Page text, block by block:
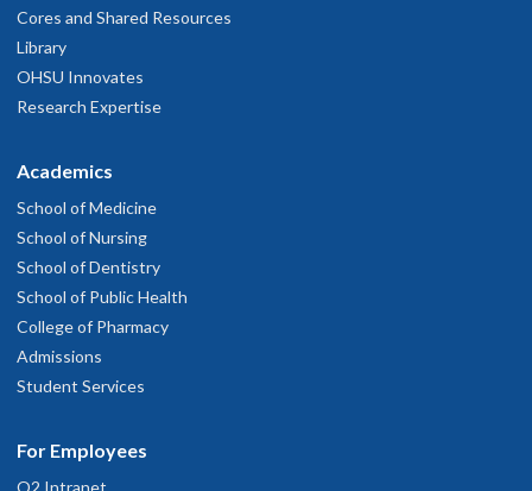
Cores and Shared Resources
Library
OHSU Innovates
Research Expertise
Academics
School of Medicine
School of Nursing
School of Dentistry
School of Public Health
College of Pharmacy
Admissions
Student Services
For Employees